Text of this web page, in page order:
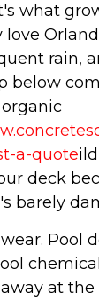
what
love
rain,
below
a-quote
deck
barely
Pool
at